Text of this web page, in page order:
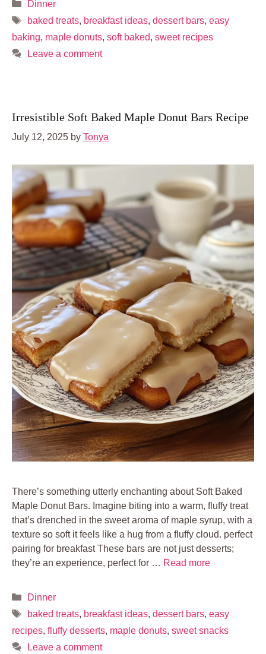
Categories
Dinner
Tags
baked treats, breakfast ideas, dessert bars, easy
baking, maple donuts, soft baked, sweet recipes
Leave a comment
Irresistible Soft Baked Maple Donut Bars Recipe
July 12, 2025 by Tonya
There’s something utterly enchanting about Soft Baked
Maple Donut Bars. Imagine biting into a warm, fluffy treat
that’s drenched in the sweet aroma of maple syrup, with a
texture so soft it feels like a hug from a fluffy cloud. perfect
pairing for breakfast These bars are not just desserts;
they’re an experience, perfect for … Read more
Categories
Dinner
Tags
baked treats, breakfast ideas, dessert bars, easy
recipes, fluffy desserts, maple donuts, sweet snacks
Leave a comment